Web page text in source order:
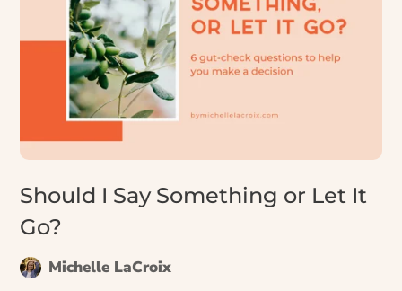
Should I Say Something or Let It
Go?
Michelle LaCroix